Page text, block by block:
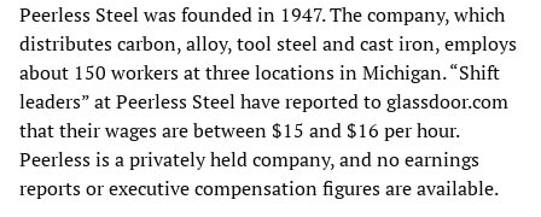
Peerless Steel was founded in 1947. The company, which
distributes carbon, alloy, tool steel and cast iron, employs
about 150 workers at three locations in Michigan. “Shift
leaders” at Peerless Steel have reported to glassdoor.com
that their wages are between $15 and $16 per hour.
Peerless is a privately held company, and no earnings
reports or executive compensation figures are available.